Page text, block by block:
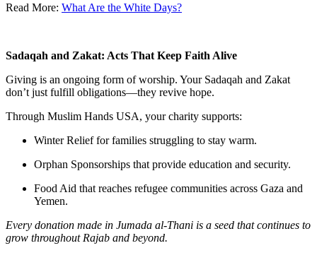
Read More: What Are the White Days?
Sadaqah and Zakat: Acts That Keep Faith Alive
Giving is an ongoing form of worship. Your Sadaqah and Zakat
don’t just fulfill obligations—they revive hope.
Through Muslim Hands USA, your charity supports:
Winter Relieffor families struggling to stay warm.
Orphan Sponsorships that provide education and security.
Food Aid that reaches refugee communities across Gaza and
Yemen.
Every donation made in Jumada al-Thani is a seed that continues to
grow throughout Rajab and beyond.